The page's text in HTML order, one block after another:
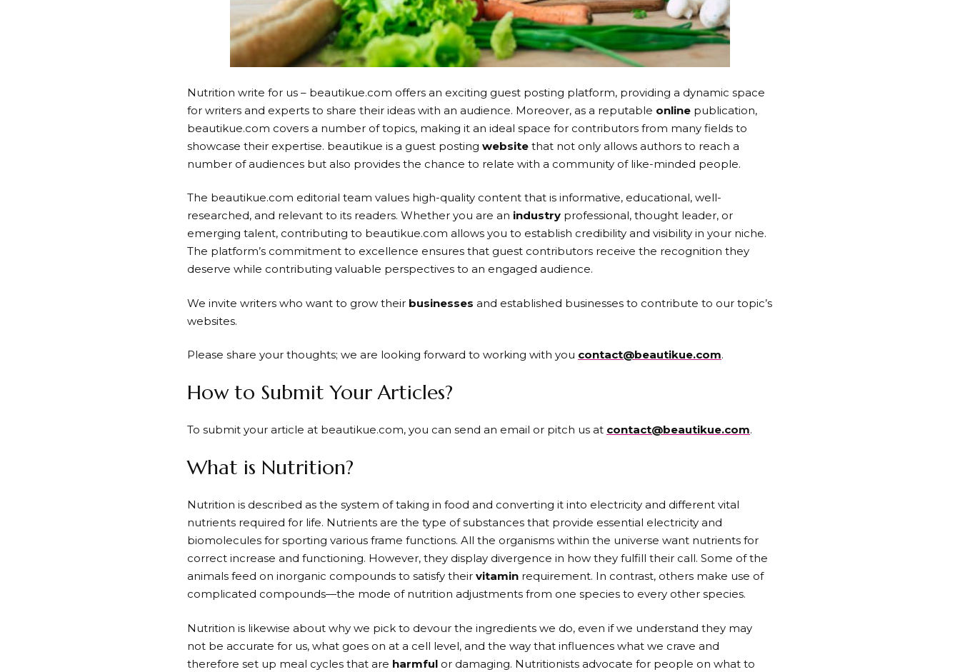
Nutrition write for us – beautikue.com offers an exciting guest posting platform, providing a dynamic space
for writers and experts to share their ideas with an audience. Moreover, as a reputable online publication,
beautikue.com covers a number of topics, making it an ideal space for contributors from many fields to
showcase their expertise. beautikue is a guest posting website that not only allows authors to reach a
number of audiences but also provides the chance to relate with a community of like-minded people.
The beautikue.com editorial team values high-quality content that is informative, educational, well-
researched, and relevant to its readers. Whether you are an industry professional, thought leader, or
emerging talent, contributing to beautikue.com allows you to establish credibility and visibility in your niche.
The platform’s commitment to excellence ensures that guest contributors receive the recognition they
deserve while contributing valuable perspectives to an engaged audience.
We invite writers who want to grow their businesses and established businesses to contribute to our topic’s
websites.
Please share your thoughts; we are looking forward to working with you contact@beautikue.com.
How to Submit Your Articles?
To submit your article at beautikue.com, you can send an email or pitch us at contact@beautikue.com.
What is Nutrition?
Nutrition is described as the system of taking in food and converting it into electricity and different vital
nutrients required for life. Nutrients are the type of substances that provide essential electricity and
biomolecules for sporting various frame functions. All the organisms within the universe want nutrients for
correct increase and functioning. However, they display divergence in how they fulfill their call. Some of the
animals feed on inorganic compounds to satisfy their vitamin requirement. In contrast, others make use of
complicated compounds—the mode of nutrition adjustments from one species to every other species.
Nutrition is likewise about why we pick to devour the ingredients we do, even if we understand they may
not be accurate for us, what goes on at a cell level, and the way that influences what we crave and
therefore set up meal cycles that are harmful or damaging. Nutritionists advocate for people on what to